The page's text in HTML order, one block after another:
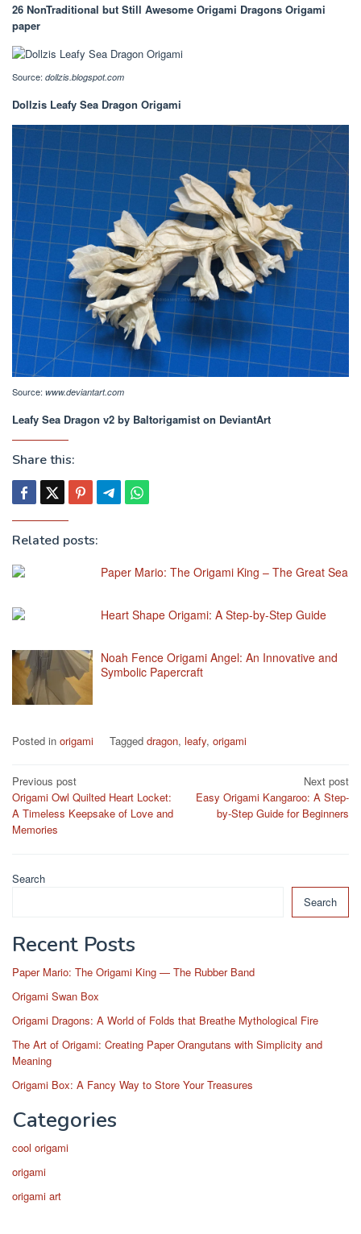
26 NonTraditional but Still Awesome Origami Dragons Origami
paper
Source: dollzis.blogspot.com
Dollzis Leafy Sea Dragon Origami
Source: www.deviantart.com
Leafy Sea Dragon v2 by Baltorigamist on DeviantArt
Share this:
Related posts:
Paper Mario: The Origami King – The Great Sea
Heart Shape Origami: A Step-by-Step Guide
Noah Fence Origami Angel: An Innovative and
Symbolic Papercraft
Posted in origami Tagged dragon, leafy, origami
Post
navigation
Previous post
Origami Owl Quilted Heart Locket:
A Timeless Keepsake of Love and
Memories
Next post
Easy Origami Kangaroo: A Step-
by-Step Guide for Beginners
Search
Search
Recent Posts
Paper Mario: The Origami King — The Rubber Band
Origami Swan Box
Origami Dragons: A World of Folds that Breathe Mythological Fire
The Art of Origami: Creating Paper Orangutans with Simplicity and
Meaning
Origami Box: A Fancy Way to Store Your Treasures
Categories
cool origami
origami
origami art